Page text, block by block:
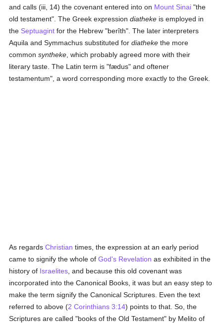
and calls (iii, 14) the covenant entered into on Mount Sinai "the
old testament". The Greek expressiondiatheke is employed in
the Septuagint for the Hebrew "berîth". The later interpreters
Aquila and Symmachus substituted fordiatheke the more
commonsyntheke , which probably agreed more with their
literary taste. The Latin term is "fædus" and oftener
testamentum", a word corresponding more exactly to the Greek.
As regardsChristian times, the expression at an early period
came to signify the whole ofGod's Revelation as exhibited in the
history of Israelites , and because this old covenant was
incorporated into the Canonical Books, it was but an easy step to
make the term signify the Canonical Scriptures. Even the text
referred to above (2 Corinthians 3:14) points to that. So, the
Scriptures are called "books of the Old Testament" by Melito of